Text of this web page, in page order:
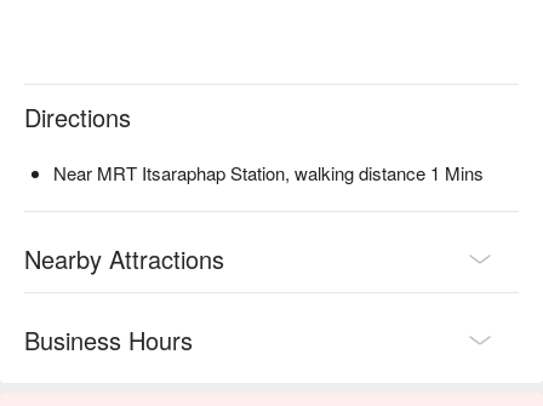
Directions
Near MRT Itsaraphap Station, walking distance 1 Mins
Nearby Attractions
Business Hours